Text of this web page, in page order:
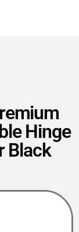
Hinge
Black